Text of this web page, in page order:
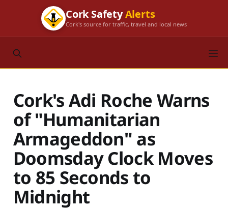
Cork SafetyAlerts
Cork's source for traffic, travel and local news
Cork's Adi Roche Warns
of "Humanitarian
Armageddon" as
Doomsday Clock Moves
to 85 Seconds to
Midnight